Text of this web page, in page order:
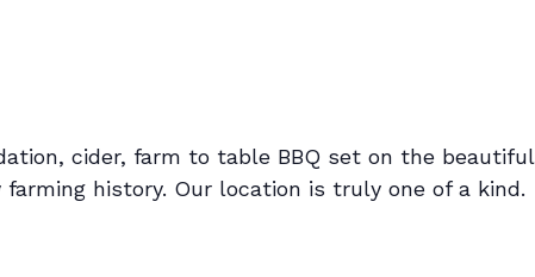
cider, farm to table BBQ set on the beautiful
history. Our location is truly one of a kind.